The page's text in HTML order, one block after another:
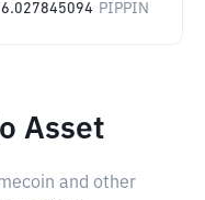
PIPPIN
Asset
and other